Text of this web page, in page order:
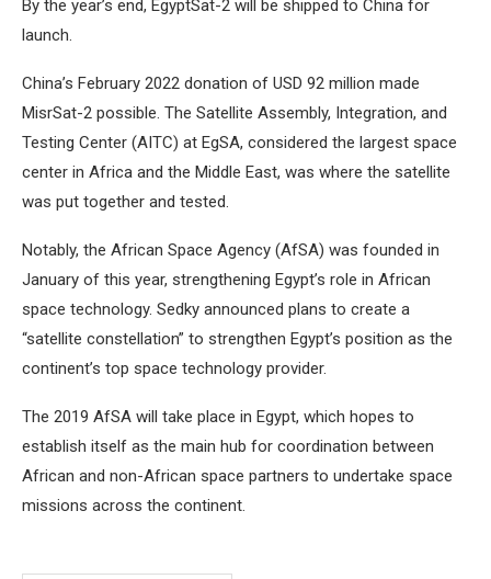
By the year’s end, EgyptSat-2 will be shipped to China for
launch.
China’s February 2022 donation of USD 92 million made
MisrSat-2 possible. The Satellite Assembly, Integration, and
Testing Center (AITC) at EgSA, considered the largest space
center in Africa and the Middle East, was where the satellite
was put together and tested.
Notably, the African Space Agency (AfSA) was founded in
January of this year, strengthening Egypt’s role in African
space technology. Sedky announced plans to create a
“satellite constellation” to strengthen Egypt’s position as the
continent’s top space technology provider.
The 2019 AfSA will take place in Egypt, which hopes to
establish itself as the main hub for coordination between
African and non-African space partners to undertake space
missions across the continent.